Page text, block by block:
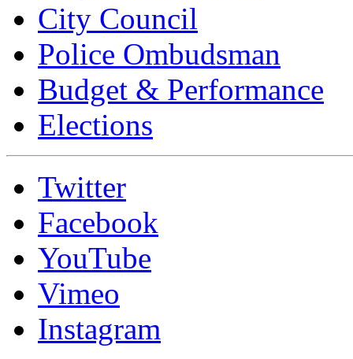
City Council
Police Ombudsman
Budget & Performance
Elections
Twitter
Facebook
YouTube
Vimeo
Instagram